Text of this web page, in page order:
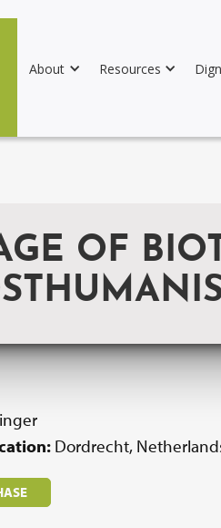
About Resources
OF
Dordrecht,